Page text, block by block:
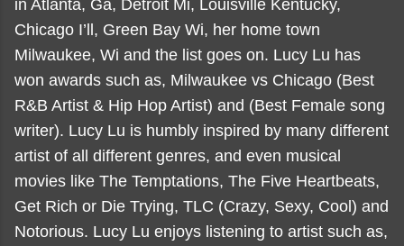
in Atlanta, Ga, Detroit Mi, Louisville Kentucky,
Chicago I’ll, Green Bay Wi, her home town
Milwaukee, Wi and the list goes on. Lucy Lu has
won awards such as, Milwaukee vs Chicago (Best
R&B Artist & Hip Hop Artist) and (Best Female song
writer). Lucy Lu is humbly inspired by many different
artist of all different genres, and even musical
movies like The Temptations, The Five Heartbeats,
Get Rich or Die Trying, TLC (Crazy, Sexy, Cool) and
Notorious. Lucy Lu enjoys listening to artist such as,